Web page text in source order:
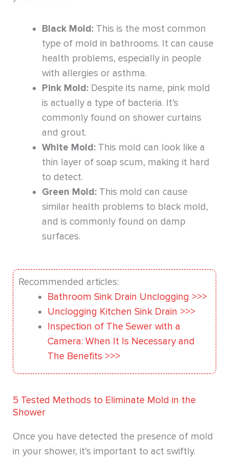
Black Mold: This is the most common
type of mold in bathrooms. It can cause
health problems, especially in people
with allergies or asthma.
Pink Mold: Despite its name, pink mold
is actually a type of bacteria. It’s
commonly found on shower curtains
and grout.
White Mold: This mold can look like a
thin layer of soap scum, making it hard
to detect.
Green Mold: This mold can cause
similar health problems to black mold,
and is commonly found on damp
surfaces.
Recommended articles:
Bathroom Sink Drain Unclogging >>>
Unclogging Kitchen Sink Drain >>>
Inspection of The Sewer with a
Camera: When It Is Necessary and
The Benefits >>>
5 Tested Methods to Eliminate Mold in the
Shower
Once you have detected the presence of mold
in your shower, it’s important to act swiftly.